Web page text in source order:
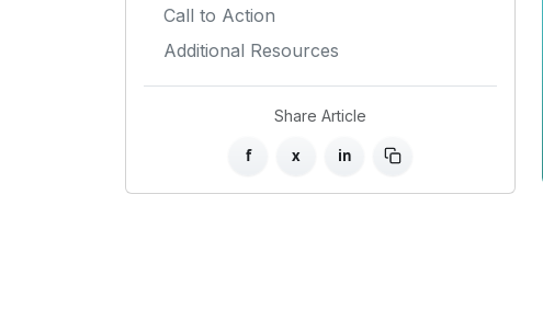
Call to Action
Additional Resources
Share Article
f x in